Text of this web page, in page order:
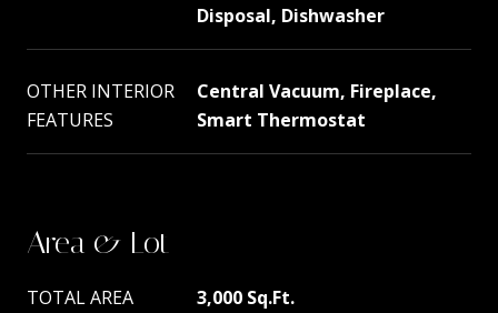
Disposal, Dishwasher
OTHER INTERIOR
FEATURES
Central Vacuum, Fireplace,
Smart Thermostat
Area & Lot
TOTAL AREA 3,000 Sq.Ft.